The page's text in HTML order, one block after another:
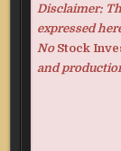
Disclaimer:
expressed
No Stock
and